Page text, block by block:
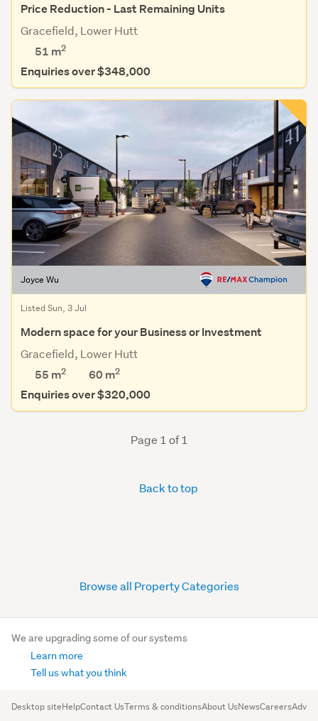
Price Reduction - Last Remaining Units
Gracefield, Lower Hutt
51 m2
Enquiries over $348,000
Joyce Wu
Listed Sun, 3 Jul
Modern space for your Business or Investment
Gracefield, Lower Hutt
55 m2 60m2
Enquiries over $320,000
Page 1 of 1
Back to top
Browse all Property Categories
We are upgrading some of our systems
Learn more
Tell us what you think
Desktop siteHelpContact UsTerms & conditionsAbout UsNewsCareers